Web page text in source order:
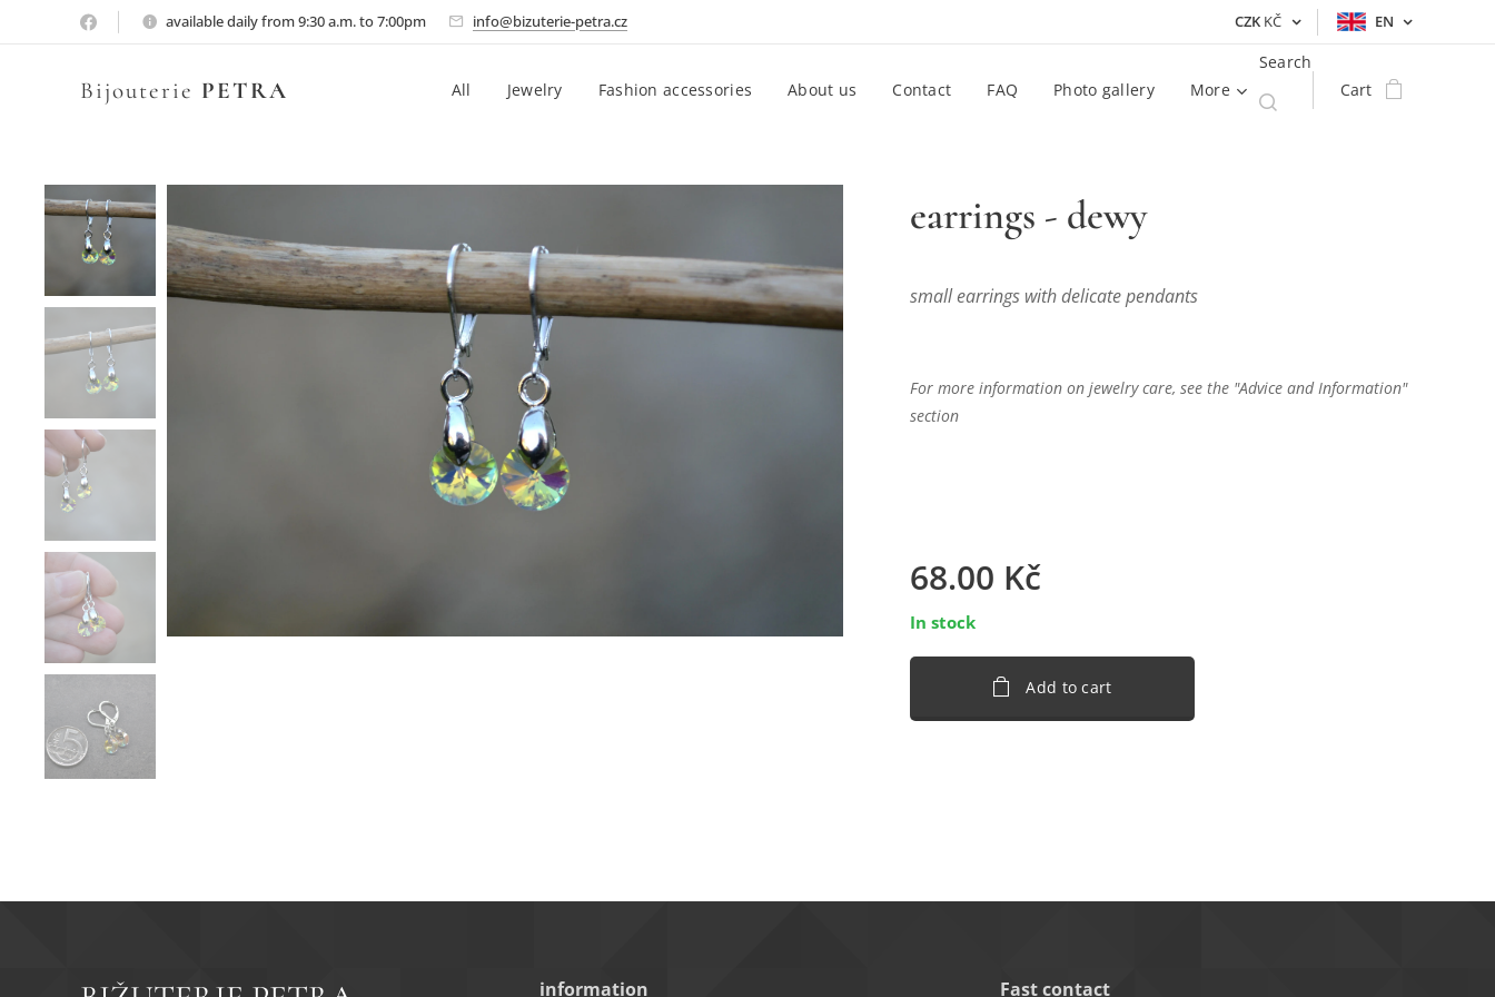
available daily from 9:30 a.m. to 7:00pm info@bizuterie-petra.cz CZK KČ EN
Bijouterie PETRA All Jewelry Fashion accessories About us Contact FAQ Photo gallery More
Search
Cart
earrings - dewy
small earrings with delicate pendants
For more information on jewelry care, see the "Advice and Information"
section
68.00 Kč
In stock
Add to cart
information Fast contact